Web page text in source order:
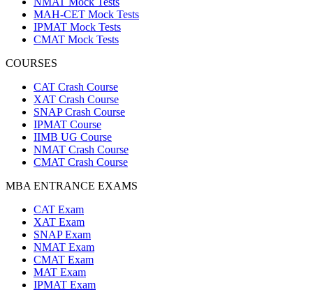
MAH-CET Mock Tests
IPMAT Mock Tests
CMAT Mock Tests
COURSES
CAT Crash Course
XAT Crash Course
SNAP Crash Course
IPMAT Course
IIMB UG Course
NMAT Crash Course
CMAT Crash Course
MBA ENTRANCE EXAMS
CAT Exam
XAT Exam
SNAP Exam
NMAT Exam
CMAT Exam
MAT Exam
IPMAT Exam